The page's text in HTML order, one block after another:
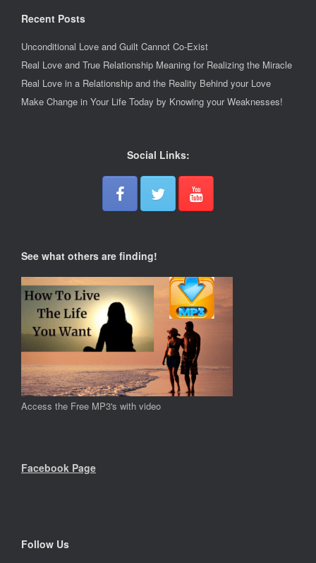
Recent Posts
Unconditional Love and Guilt Cannot Co-Exist
Real Love and True Relationship Meaning for Realizing the Miracle
Real Love in a Relationship and the Reality Behind your Love
Make Change in Your Life Today by Knowing your Weaknesses!
Social Links:
See what others are finding!
Access the Free MP3's with video
Facebook Page
Follow Us